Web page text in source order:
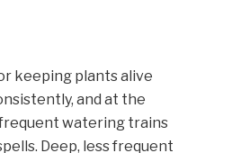
keeping plants alive
and at the
watering trains
Deep, less frequent